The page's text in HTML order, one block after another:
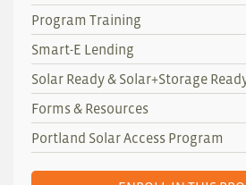
Program Training
Smart-E Lending
Solar Ready & Solar+Storage
Forms & Resources
Portland Solar Access Program